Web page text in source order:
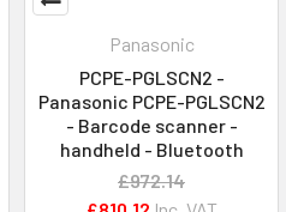
Panasonic
PCPE-PGLSCN2 -
Panasonic PCPE-PGLSCN2
- Barcode scanner -
handheld - Bluetooth
£972.14